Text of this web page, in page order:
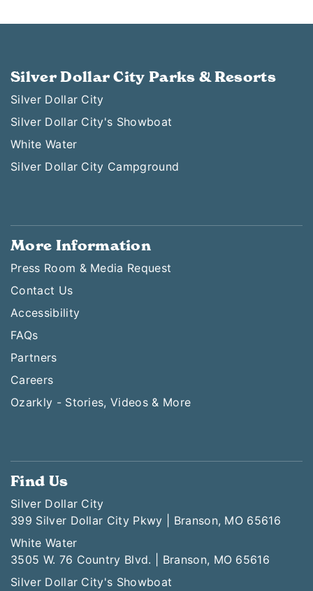
Silver Dollar City Parks & Resorts
Silver Dollar City
Silver Dollar City's Showboat
White Water
Silver Dollar City Campground
More Information
Press Room & Media Request
Contact Us
Accessibility
FAQs
Partners
Careers
Ozarkly - Stories, Videos & More
Find Us
Silver Dollar City
399 Silver Dollar City Pkwy | Branson, MO 65616
White Water
3505 W. 76 Country Blvd. | Branson, MO 65616
Silver Dollar City's Showboat